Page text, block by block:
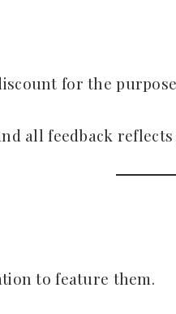
for the
all feedback
to feature them.